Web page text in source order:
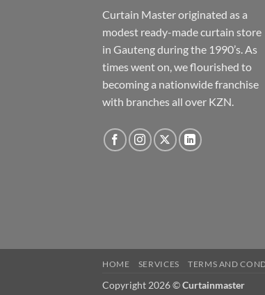
Curtain Master originated as a
modest ready-made curtain store
in Gauteng during the 1990’s. As
times went on, we flourished to
becoming a nationwide franchise
with branches all over KZN.
HOME SERVICES TERMS AND
Copyright 2026 ©Curtainmaster